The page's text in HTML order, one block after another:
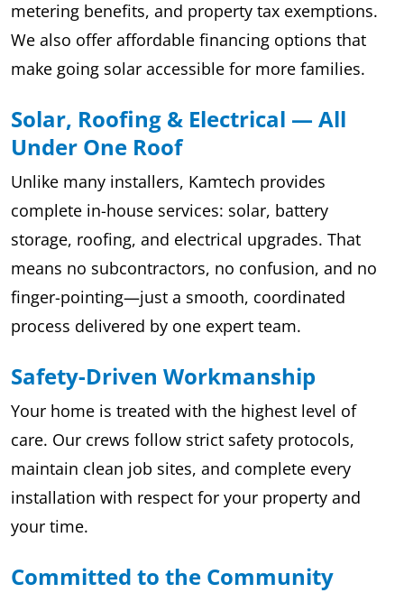
metering benefits, and property tax exemptions.
We also offer affordable financing options that
make going solar accessible for more families.
Solar, Roofing & Electrical — All
Under One Roof
Unlike many installers, Kamtech provides
complete in-house services: solar, battery
storage, roofing, and electrical upgrades. That
means no subcontractors, no confusion, and no
finger-pointing—just a smooth, coordinated
process delivered by one expert team.
Safety-Driven Workmanship
Your home is treated with the highest level of
care. Our crews follow strict safety protocols,
maintain clean job sites, and complete every
installation with respect for your property and
your time.
Committed to the Community